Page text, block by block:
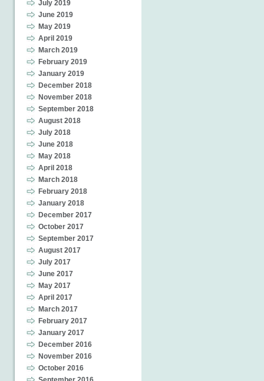
July 2019
June 2019
May 2019
April 2019
March 2019
February 2019
January 2019
December 2018
November 2018
September 2018
August 2018
July 2018
June 2018
May 2018
April 2018
March 2018
February 2018
January 2018
December 2017
October 2017
September 2017
August 2017
July 2017
June 2017
May 2017
April 2017
March 2017
February 2017
January 2017
December 2016
November 2016
October 2016